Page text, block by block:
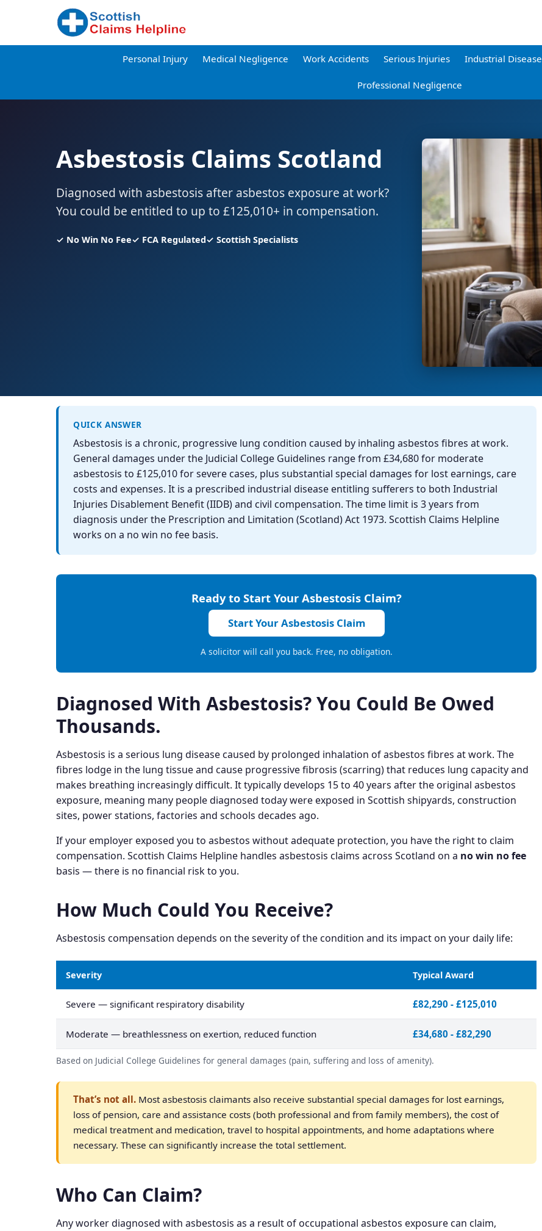
Personal Injury Medical Negligence Work Accidents Serious Injuries Industrial Disease
Professional Negligence
Asbestosis Claims Scotland
Diagnosed with asbestosis after asbestos exposure at work?
You could be entitled to up to £125,010+ in compensation.
✓ No Win No Fee✓ FCA Regulated✓ Scottish Specialists
QUICK ANSWER
Asbestosis is a chronic, progressive lung condition caused by inhaling asbestos fibres at work.
General damages under the Judicial College Guidelines range from £34,680 for moderate
asbestosis to £125,010 for severe cases, plus substantial special damages for lost earnings, care
costs and expenses. It is a prescribed industrial disease entitling sufferers to both Industrial
Injuries Disablement Benefit (IIDB) and civil compensation. The time limit is 3 years from
diagnosis under the Prescription and Limitation (Scotland) Act 1973. Scottish Claims Helpline
works on a no win no fee basis.
Ready to Start Your Asbestosis Claim?
Start Your Asbestosis Claim
A solicitor will call you back. Free, no obligation.
Diagnosed With Asbestosis? You Could Be Owed
Thousands.
Asbestosis is a serious lung disease caused by prolonged inhalation of asbestos fibres at work. The
fibres lodge in the lung tissue and cause progressive fibrosis (scarring) that reduces lung capacity and
makes breathing increasingly difficult. It typically develops 15 to 40 years after the original asbestos
exposure, meaning many people diagnosed today were exposed in Scottish shipyards, construction
sites, power stations, factories and schools decades ago.
If your employer exposed you to asbestos without adequate protection, you have the right to claim
compensation. Scottish Claims Helpline handles asbestosis claims across Scotland on a no win no fee
basis — there is no financial risk to you.
How Much Could You Receive?
Asbestosis compensation depends on the severity of the condition and its impact on your daily life:
Severity Typical Award
Severe — significant respiratory disability £82,290 - £125,010
Moderate — breathlessness on exertion, reduced function £34,680 - £82,290
Based on Judicial College Guidelines for general damages (pain, suffering and loss of amenity).
That’s not all. Most asbestosis claimants also receive substantial special damages for lost earnings,
loss of pension, care and assistance costs (both professional and from family members), the cost of
medical treatment and medication, travel to hospital appointments, and home adaptations where
necessary. These can significantly increase the total settlement.
Who Can Claim?
Any worker diagnosed with asbestosis as a result of occupational asbestos exposure can claim,